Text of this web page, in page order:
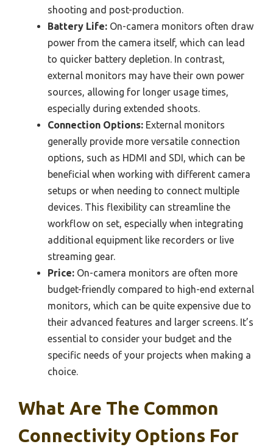
shooting and post-production.
Battery Life: On-camera monitors often draw
power from the camera itself, which can lead
to quicker battery depletion. In contrast,
external monitors may have their own power
sources, allowing for longer usage times,
especially during extended shoots.
Connection Options: External monitors
generally provide more versatile connection
options, such as HDMI and SDI, which can be
beneficial when working with different camera
setups or when needing to connect multiple
devices. This flexibility can streamline the
workflow on set, especially when integrating
additional equipment like recorders or live
streaming gear.
Price: On-camera monitors are often more
budget-friendly compared to high-end external
monitors, which can be quite expensive due to
their advanced features and larger screens. It’s
essential to consider your budget and the
specific needs of your projects when making a
choice.
What Are The Common
Connectivity Options For